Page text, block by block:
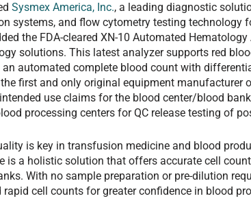
Sysmex America, Inc., a leading diagnostic
systems, and flow cytometry testing technology
the FDA-cleared XN-10 Automated
solutions. This latest analyzer supports red
automated complete blood count with
first and only original equipment manufacturer
use claims for the blood center/blood
processing centers for QC release testing of
is key in transfusion medicine and blood
is a holistic solution that offers accurate cell
With no sample preparation or pre-dilution
rapid cell counts for greater confidence in blood